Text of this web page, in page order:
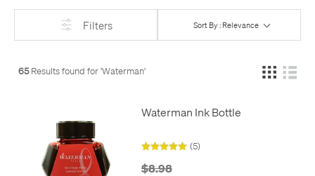
Filters Sort By : Relevance
65Results found for 'Waterman'
Waterman Ink Bottle
(5)
$8.98